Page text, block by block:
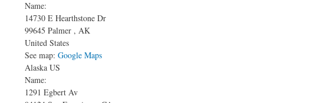
Name:
14730 E Hearthstone Dr
99645 Palmer , AK
United States
See map: Google Maps
Alaska US
Name:
1291 Egbert Av